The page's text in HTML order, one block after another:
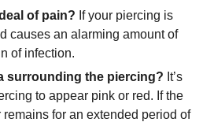
of pain? If your piercing is
causes an alarming amount of
of infection.
surrounding the piercing? It’s
to appear pink or red. If the
for an extended period of